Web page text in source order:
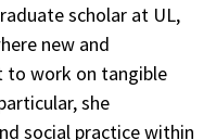
scholar at UL,
new and
to work on tangible
she
social practice within